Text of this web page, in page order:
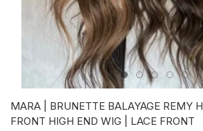
MARA | BRUNETTE BALAYAGE REMY
FRONT HIGH END WIG | LACE FRONT